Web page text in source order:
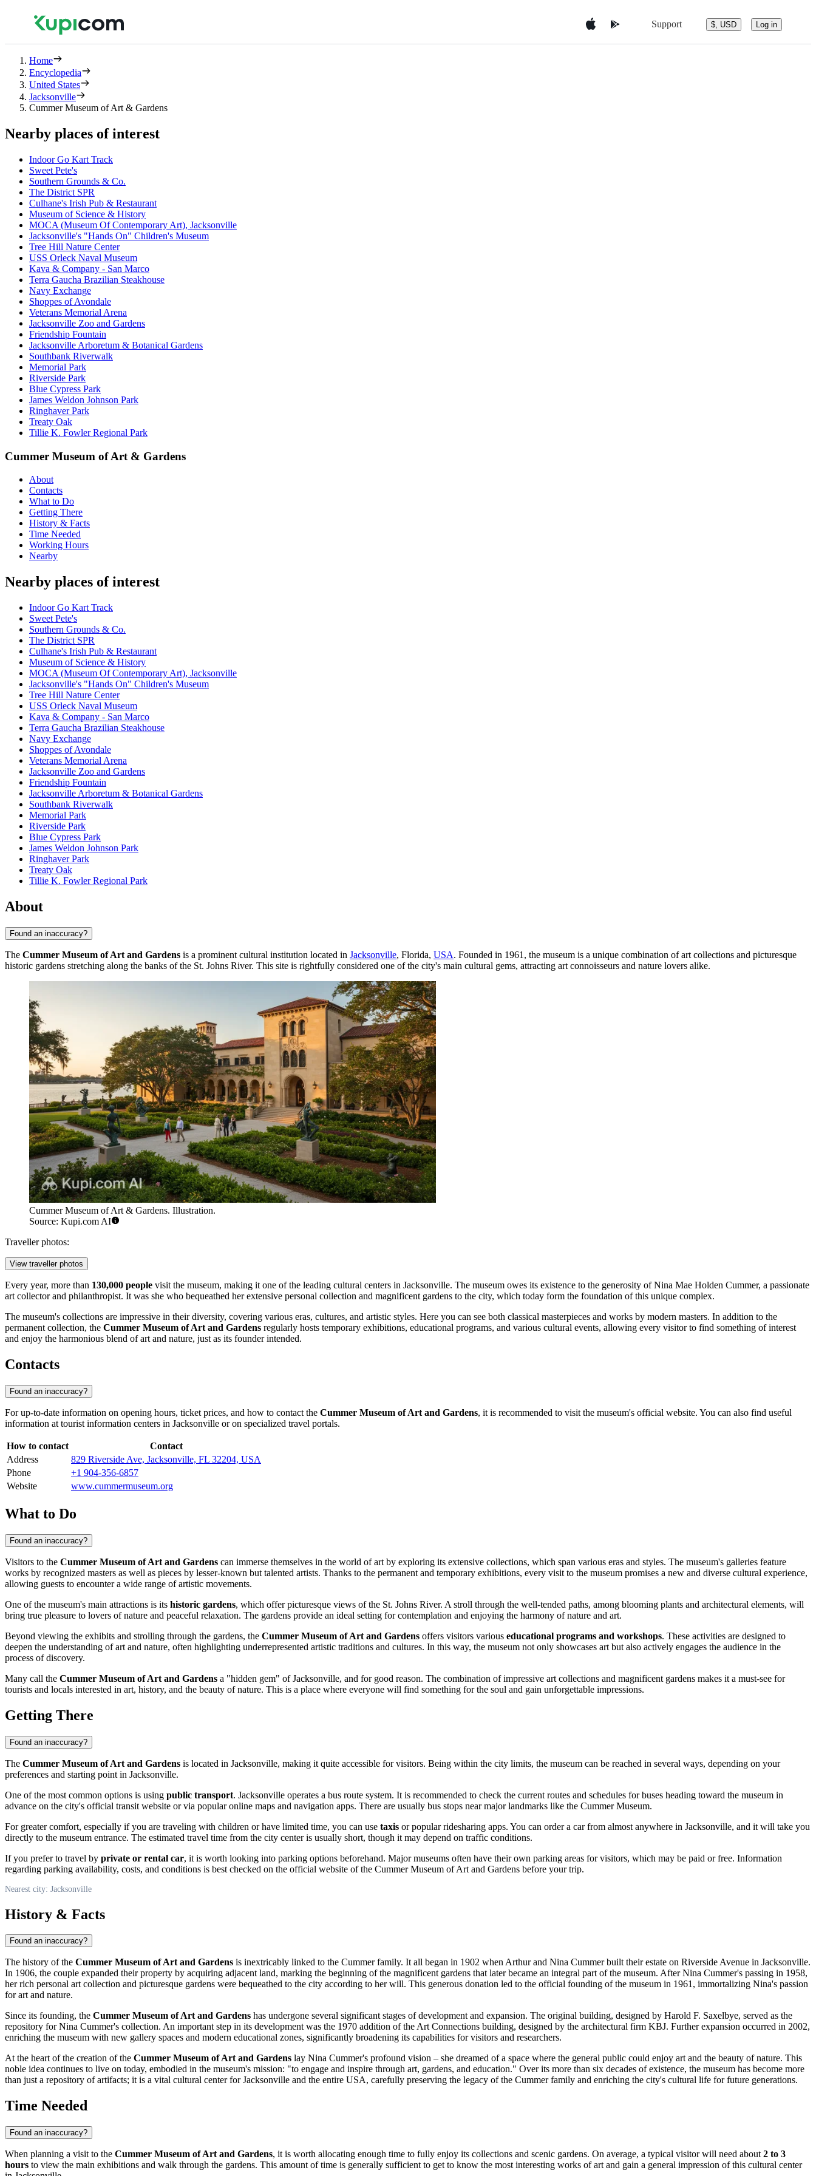
Support $, USD Log in
Home
Encyclopedia
United States
Jacksonville
Cummer Museum of Art & Gardens
Nearby places of interest
Indoor Go Kart Track
Sweet Pete's
Southern Grounds & Co.
The District SPR
Culhane's Irish Pub & Restaurant
Museum of Science & History
MOCA (Museum Of Contemporary Art), Jacksonville
Jacksonville's "Hands On" Children's Museum
Tree Hill Nature Center
USS Orleck Naval Museum
Kava & Company - San Marco
Terra Gaucha Brazilian Steakhouse
Navy Exchange
Shoppes of Avondale
Veterans Memorial Arena
Jacksonville Zoo and Gardens
Friendship Fountain
Jacksonville Arboretum & Botanical Gardens
Southbank Riverwalk
Memorial Park
Riverside Park
Blue Cypress Park
James Weldon Johnson Park
Ringhaver Park
Treaty Oak
Tillie K. Fowler Regional Park
Cummer Museum of Art & Gardens
About
Contacts
What to Do
Getting There
History & Facts
Time Needed
Working Hours
Nearby
Nearby places of interest
Indoor Go Kart Track
Sweet Pete's
Southern Grounds & Co.
The District SPR
Culhane's Irish Pub & Restaurant
Museum of Science & History
MOCA (Museum Of Contemporary Art), Jacksonville
Jacksonville's "Hands On" Children's Museum
Tree Hill Nature Center
USS Orleck Naval Museum
Kava & Company - San Marco
Terra Gaucha Brazilian Steakhouse
Navy Exchange
Shoppes of Avondale
Veterans Memorial Arena
Jacksonville Zoo and Gardens
Friendship Fountain
Jacksonville Arboretum & Botanical Gardens
Southbank Riverwalk
Memorial Park
Riverside Park
Blue Cypress Park
James Weldon Johnson Park
Ringhaver Park
Treaty Oak
Tillie K. Fowler Regional Park
About
Found an inaccuracy?
The Cummer Museum of Art and Gardens is a prominent cultural institution located in Jacksonville, Florida, USA. Founded in 1961, the museum is a unique combination of art collections and picturesque
historic gardens stretching along the banks of the St. Johns River. This site is rightfully considered one of the city's main cultural gems, attracting art connoisseurs and nature lovers alike.
Cummer Museum of Art & Gardens. Illustration.
Source: Kupi.com AI
Traveller photos:
View traveller photos
Every year, more than 130,000 people visit the museum, making it one of the leading cultural centers in Jacksonville. The museum owes its existence to the generosity of Nina Mae Holden Cummer, a passionate
art collector and philanthropist. It was she who bequeathed her extensive personal collection and magnificent gardens to the city, which today form the foundation of this unique complex.
The museum's collections are impressive in their diversity, covering various eras, cultures, and artistic styles. Here you can see both classical masterpieces and works by modern masters. In addition to the
permanent collection, the Cummer Museum of Art and Gardens regularly hosts temporary exhibitions, educational programs, and various cultural events, allowing every visitor to find something of interest
and enjoy the harmonious blend of art and nature, just as its founder intended.
Contacts
Found an inaccuracy?
For up-to-date information on opening hours, ticket prices, and how to contact the Cummer Museum of Art and Gardens, it is recommended to visit the museum's official website. You can also find useful
information at tourist information centers in Jacksonville or on specialized travel portals.
How to contact
Contact
Address
829 Riverside Ave, Jacksonville, FL 32204, USA
Phone
+1 904-356-6857
Website
www.cummermuseum.org
What to Do
Found an inaccuracy?
Visitors to the Cummer Museum of Art and Gardens can immerse themselves in the world of art by exploring its extensive collections, which span various eras and styles. The museum's galleries feature
works by recognized masters as well as pieces by lesser-known but talented artists. Thanks to the permanent and temporary exhibitions, every visit to the museum promises a new and diverse cultural experience,
allowing guests to encounter a wide range of artistic movements.
One of the museum's main attractions is its historic gardens, which offer picturesque views of the St. Johns River. A stroll through the well-tended paths, among blooming plants and architectural elements, will
bring true pleasure to lovers of nature and peaceful relaxation. The gardens provide an ideal setting for contemplation and enjoying the harmony of nature and art.
Beyond viewing the exhibits and strolling through the gardens, the Cummer Museum of Art and Gardens offers visitors various educational programs and workshops. These activities are designed to
deepen the understanding of art and nature, often highlighting underrepresented artistic traditions and cultures. In this way, the museum not only showcases art but also actively engages the audience in the
process of discovery.
Many call the Cummer Museum of Art and Gardens a "hidden gem" ofJacksonville, and for good reason. The combination of impressive art collections and magnificent gardens makes it a must-see for
tourists and locals interested in art, history, and the beauty of nature. This is a place where everyone will find something for the soul and gain unforgettable impressions.
Getting There
Found an inaccuracy?
The Cummer Museum of Art and Gardens is located in Jacksonville, making it quite accessible for visitors. Being within the city limits, the museum can be reached in several ways, depending on your
preferences and starting point in Jacksonville.
One of the most common options is using public transport. Jacksonville operates a bus route system. It is recommended to check the current routes and schedules for buses heading toward the museum in
advance on the city's official transit website or via popular online maps and navigation apps. There are usually bus stops near major landmarks like the Cummer Museum.
For greater comfort, especially if you are traveling with children or have limited time, you can use taxis or popular ridesharing apps. You can order a car from almost anywhere in Jacksonville, and it will take you
directly to the museum entrance. The estimated travel time from the city center is usually short, though it may depend on traffic conditions.
If you prefer to travel by private or rental car, it is worth looking into parking options beforehand. Major museums often have their own parking areas for visitors, which may be paid or free. Information
regarding parking availability, costs, and conditions is best checked on the official website of the Cummer Museum of Art and Gardens before your trip.
Nearest city: Jacksonville
History & Facts
Found an inaccuracy?
The history of the Cummer Museum of Art and Gardens is inextricably linked to the Cummer family. It all began in 1902 when Arthur and Nina Cummer built their estate on Riverside Avenue in Jacksonville.
In 1906, the couple expanded their property by acquiring adjacent land, marking the beginning of the magnificent gardens that later became an integral part of the museum. After Nina Cummer's passing in 1958,
her rich personal art collection and picturesque gardens were bequeathed to the city according to her will. This generous donation led to the official founding of the museum in 1961, immortalizing Nina's passion
for art and nature.
Since its founding, the Cummer Museum of Art and Gardens has undergone several significant stages of development and expansion. The original building, designed by Harold F. Saxelbye, served as the
repository for Nina Cummer's collection. An important step in its development was the 1970 addition of the Art Connections building, designed by the architectural firm KBJ. Further expansion occurred in 2002,
enriching the museum with new gallery spaces and modern educational zones, significantly broadening its capabilities for visitors and researchers.
At the heart of the creation of the Cummer Museum of Art and Gardens lay Nina Cummer's profound vision – she dreamed of a space where the general public could enjoy art and the beauty of nature. This
noble idea continues to live on today, embodied in the museum's mission: "to engage and inspire through art, gardens, and education." Over its more than six decades of existence, the museum has become more
than just a repository of artifacts; it is a vital cultural center forJacksonville and the entire USA, carefully preserving the legacy of the Cummer family and enriching the city's cultural life for future generations.
Time Needed
Found an inaccuracy?
When planning a visit to the Cummer Museum of Art and Gardens, it is worth allocating enough time to fully enjoy its collections and scenic gardens. On average, a typical visitor will need about 2 to 3
hours to view the main exhibitions and walk through the gardens. This amount of time is generally sufficient to get to know the most interesting works of art and gain a general impression of this cultural center